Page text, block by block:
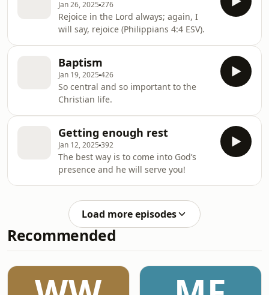
Jan 26, 2025 276
Rejoice in the Lord always; again, I
will say, rejoice (Philippians 4:4 ESV).
Baptism
Jan 19, 2025 426
So central and so important to the
Christian life.
Getting enough rest
Jan 12, 2025 392
The best way is to come into God’s
presence and he will serve you!
Load more episodes
Recommended